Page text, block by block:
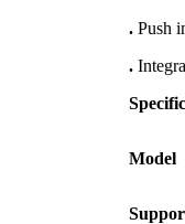
. Push
.
Model